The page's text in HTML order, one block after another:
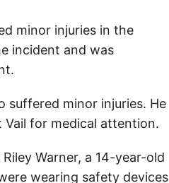
minor injuries in the
incident and was
suffered minor injuries. He
for medical attention.
Warner, a 14-year-old
wearing safety devices